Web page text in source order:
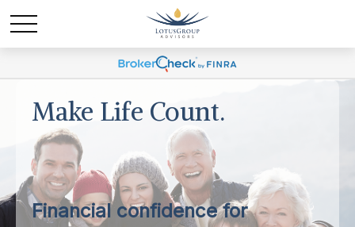
Make Life Count.
Financial confidence for